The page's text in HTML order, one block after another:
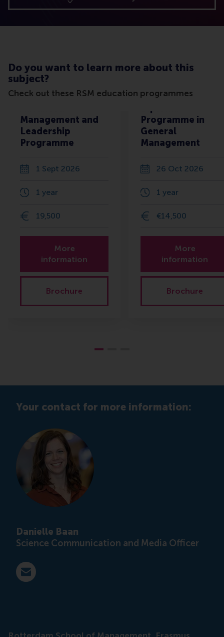
Do you want to learn more about this
subject?
Check out these RSM education programmes
Advanced
Management and
Leadership
Programme
1 Sept 2026
1 year
19,500
More
information
Brochure
Diploma
Programme in
General
Management
26 Oct 2026
1 year
€14,500
More
information
Brochure
Your contact for more information:
Danielle Baan
Science Communication and Media Officer
E-mail press@rsm.nl